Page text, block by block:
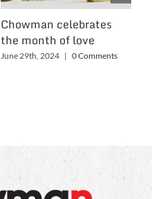
Chowman celebrates
the month of love
June 29th, 2024 | 0 Comments